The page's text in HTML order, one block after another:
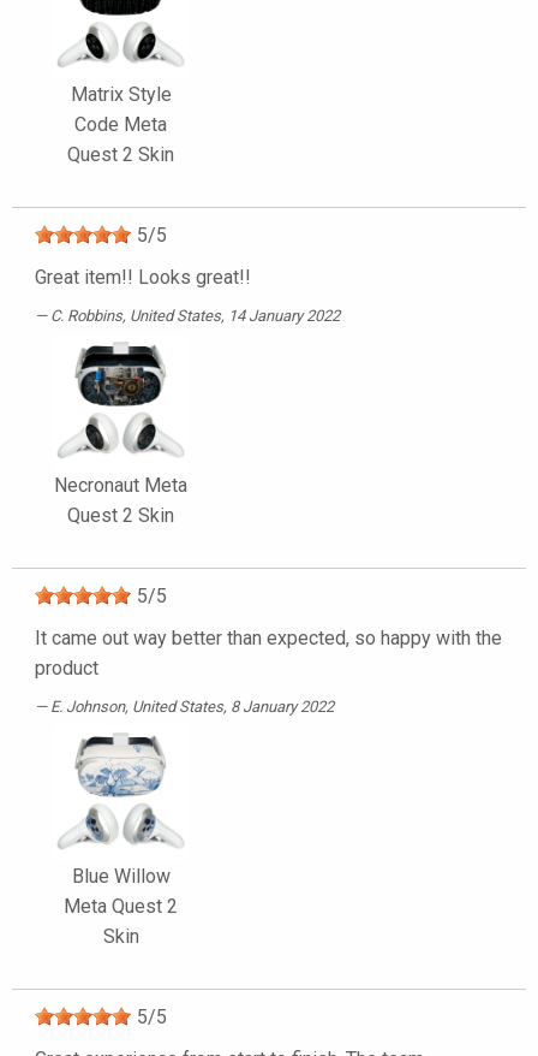
Matrix Style
Code Meta
Quest 2 Skin
5/5
Great item!! Looks great!!
C. Robbins, United States, 14 January 2022
Necronaut Meta
Quest 2 Skin
5/5
It came out way better than expected, so happy with the
product
E. Johnson, United States, 8 January 2022
Blue Willow
Meta Quest 2
Skin
5/5